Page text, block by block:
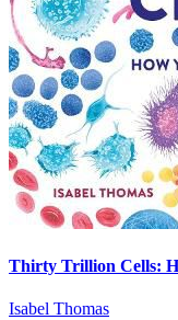
Thirty Trillion Cells:
Isabel Thomas